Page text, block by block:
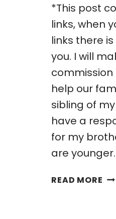
*This post
links, when
links there
you. I will
help our
sibling of
have a
for my
are
READ MORE